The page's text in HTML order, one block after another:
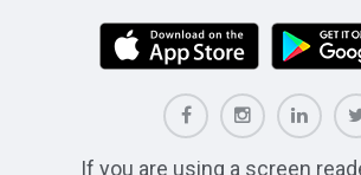
If you are using a screen